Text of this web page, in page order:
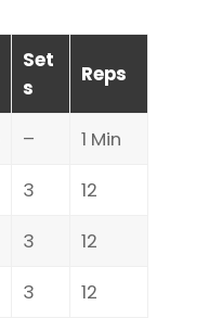
Set
s
Reps
–
1 Min
3
12
3
12
3
12